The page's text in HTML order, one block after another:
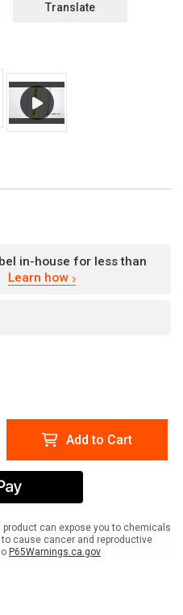
Translate
in-house for less than
Learn how
Add to Cart
product can expose you to chemicals
cause cancer and reproductive
P65Warnings.ca.gov